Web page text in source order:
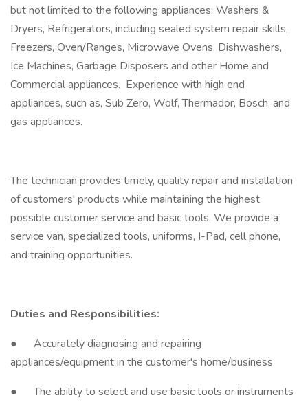
but not limited to the following appliances: Washers &
Dryers, Refrigerators, including sealed system repair skills,
Freezers, Oven/Ranges, Microwave Ovens, Dishwashers,
Ice Machines, Garbage Disposers and other Home and
Commercial appliances. Experience with high end
appliances, such as, Sub Zero, Wolf, Thermador, Bosch, and
gas appliances.
The technician provides timely, quality repair and installation
of customers' products while maintaining the highest
possible customer service and basic tools. We provide a
service van, specialized tools, uniforms, I-Pad, cell phone,
and training opportunities.
Duties and Responsibilities:
● Accurately diagnosing and repairing
appliances/equipment in the customer's home/business
● The ability to select and use basic tools or instruments